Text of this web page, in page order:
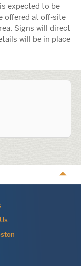
expected to be
offered at off-site
Signs will direct
will be in place